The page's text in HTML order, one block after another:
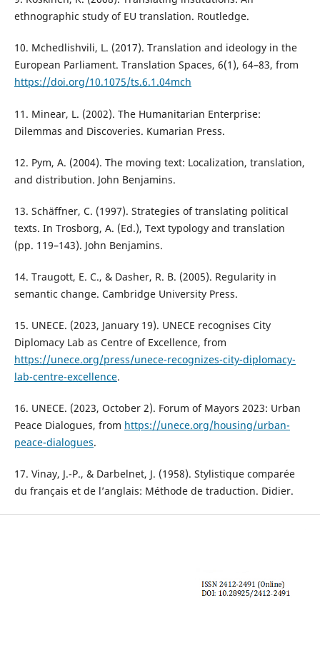
ethnographic study of EU translation. Routledge.
10. Mchedlishvili, L. (2017). Translation and ideology in the
European Parliament. Translation Spaces, 6(1), 64–83, from
https://doi.org/10.1075/ts.6.1.04mch
11. Minear, L. (2002). The Humanitarian Enterprise:
Dilemmas and Discoveries. Kumarian Press.
12. Pym, A. (2004). The moving text: Localization, translation,
and distribution. John Benjamins.
13. Schäffner, C. (1997). Strategies of translating political
texts. In Trosborg, A. (Ed.), Text typology and translation
(pp. 119–143). John Benjamins.
14. Traugott, E. C., & Dasher, R. B. (2005). Regularity in
semantic change. Cambridge University Press.
15. UNECE. (2023, January 19). UNECE recognises City
Diplomacy Lab as Centre of Excellence, from
https://unece.org/press/unece-recognizes-city-diplomacy-
lab-centre-excellence.
16. UNECE. (2023, October 2). Forum of Mayors 2023: Urban
Peace Dialogues, from https://unece.org/housing/urban-
peace-dialogues.
17. Vinay, J.-P., & Darbelnet, J. (1958). Stylistique comparée
du français et de l’anglais: Méthode de traduction. Didier.